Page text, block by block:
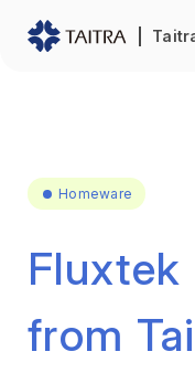
Franchise
Foodstuffs
Fasteners and
Homeware
Fluxtek
from